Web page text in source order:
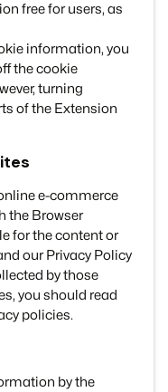
free for users, as
information, you
the cookie
turning
of the Extension
e-commerce
the Browser
for the content or
our Privacy Policy
by those
you should read
policies.
by the